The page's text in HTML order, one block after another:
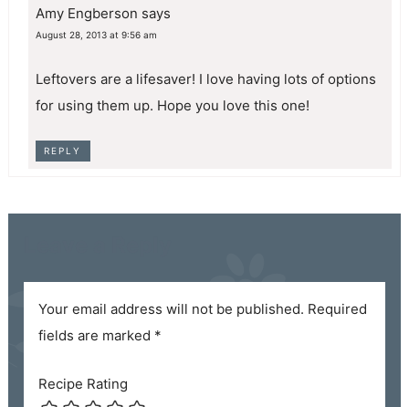
Amy Engberson says
August 28, 2013 at 9:56 am
Leftovers are a lifesaver! I love having lots of options
for using them up. Hope you love this one!
REPLY
Your email address will not be published. Required
fields are marked *
Recipe Rating